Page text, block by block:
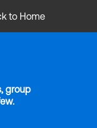
to Home
group